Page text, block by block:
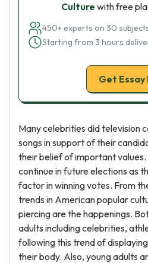
Culture with free
450+ experts on 30
Starting from 3 hours
Get Essay
Many celebrities did television
songs in support of their
their belief of important
continue in future elections as
factor in winning votes. From
trends in American popular
piercing are the happenings.
adults including celebrities,
following this trend of
their body. Also, young adults